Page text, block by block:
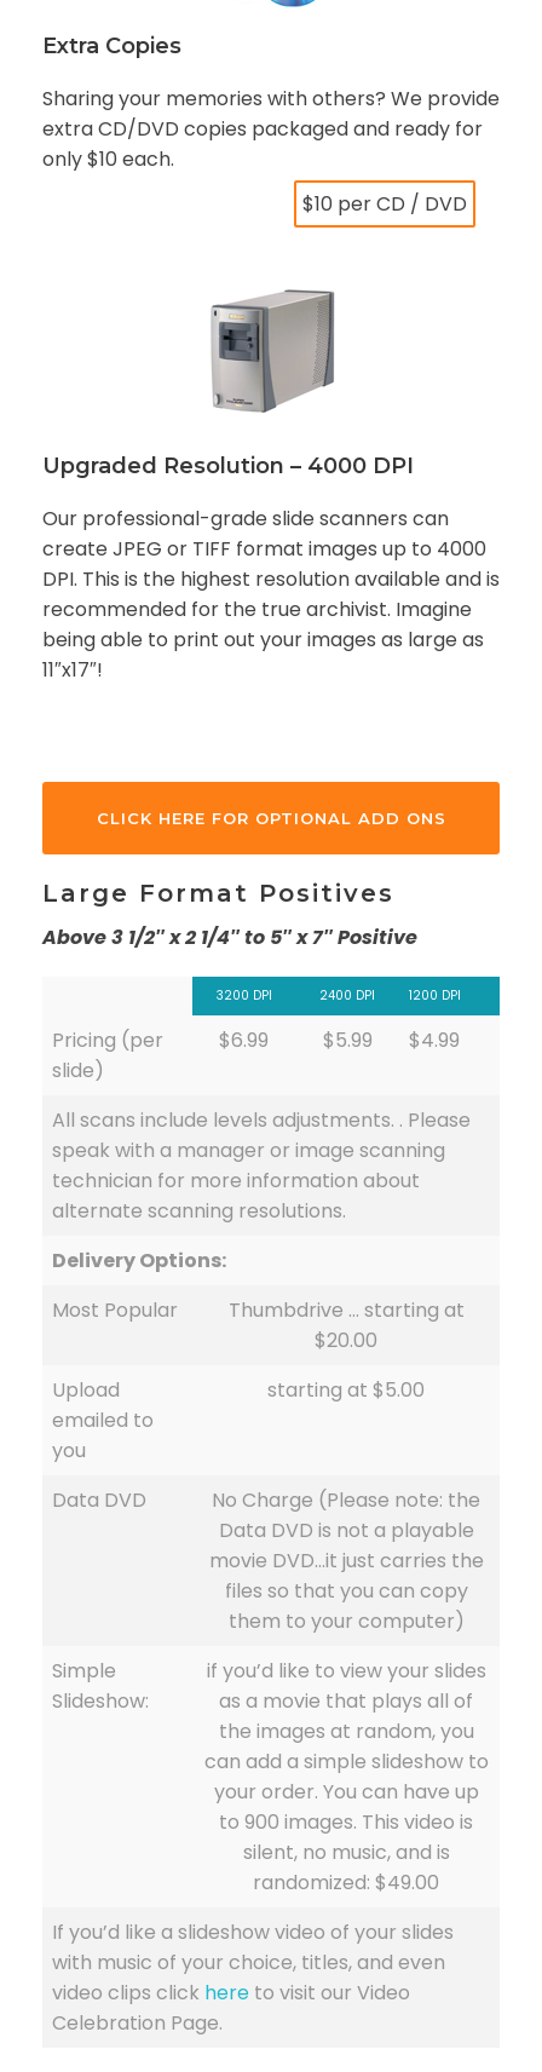
Extra Copies
Sharing your memories with others? We provide
extra CD/DVD copies packaged and ready for
only $10 each.
$10 per CD / DVD
Upgraded Resolution – 4000 DPI
Our professional-grade slide scanners can
create JPEG or TIFF format images up to 4000
DPI. This is the highest resolution available and is
recommended for the true archivist. Imagine
being able to print out your images as large as
11″x17″!
CLICK HERE FOR OPTIONAL ADD ONS
Large Format Positives
Above 3 1/2″ x 2 1/4″ to 5″ x 7″ Positive
3200 DPI 2400 DPI 1200 DPI
Pricing (per
slide)
$6.99 $5.99 $4.99
All scans include levels adjustments. . Please
speak with a manager or image scanning
technician for more information about
alternate scanning resolutions.
Delivery Options:
Most Popular
Thumbdrive … starting at
$20.00
Upload
emailed to
you
starting at $5.00
Data DVD
No Charge (Please note: the
Data DVD is not a playable
movie DVD…it just carries the
files so that you can copy
them to your computer)
Simple
Slideshow:
if you’d like to view your slides
as a movie that plays all of
the images at random, you
can add a simple slideshow to
your order. You can have up
to 900 images. This video is
silent, no music, and is
randomized: $49.00
If you’d like a slideshow video of your slides
with music of your choice, titles, and even
video clips click here to visit our Video
Celebration Page.